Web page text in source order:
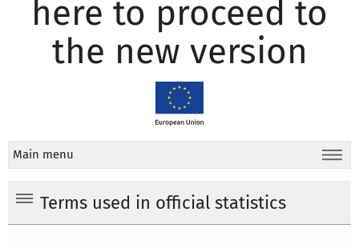
here to proceed to
the new version
Main menu
Terms used in official statistics